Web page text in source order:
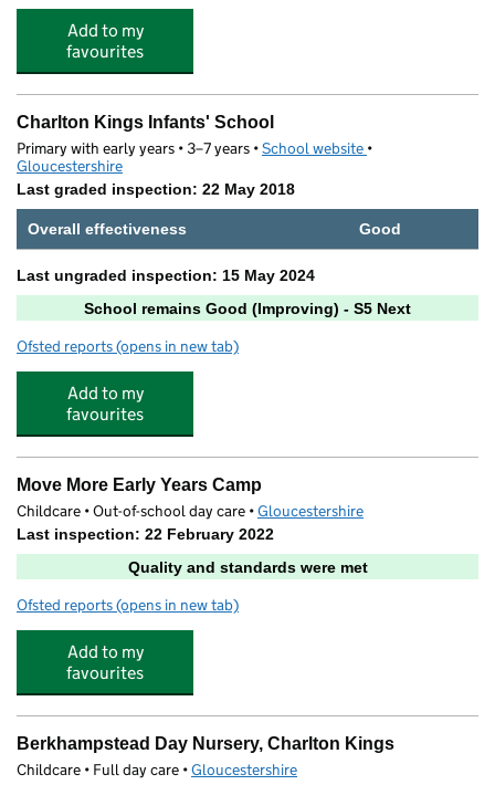
Add to my
favourites
Charlton Kings Infants' School
Primary with early years • 3–7 years •School website (opens in new tab)
•
Gloucestershire
Last graded inspection: 22 May 2018
Overall effectiveness Good
Last ungraded inspection: 15 May 2024
School remains Good (Improving) - S5 Next
Ofsted reports for Charlton Kings Infants' School
(opens in new tab)
Add to my
favourites
Move More Early Years Camp
Childcare • Out-of-school day care •Gloucestershire
Last inspection: 22 February 2022
Quality and standards were met
Ofsted reports for Move More Early Years Camp
(opens in new tab)
Add to my
favourites
Berkhampstead Day Nursery, Charlton Kings
Childcare • Full day care •Gloucestershire